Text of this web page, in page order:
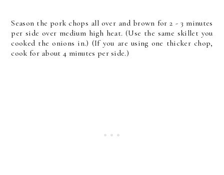
Season the pork chops all over and brown for 2 - 3 minutes
per side over medium high heat. (Use the same skillet you
cooked the onions in.) (If you are using one thicker chop,
cook for about 4 minutes per side.)